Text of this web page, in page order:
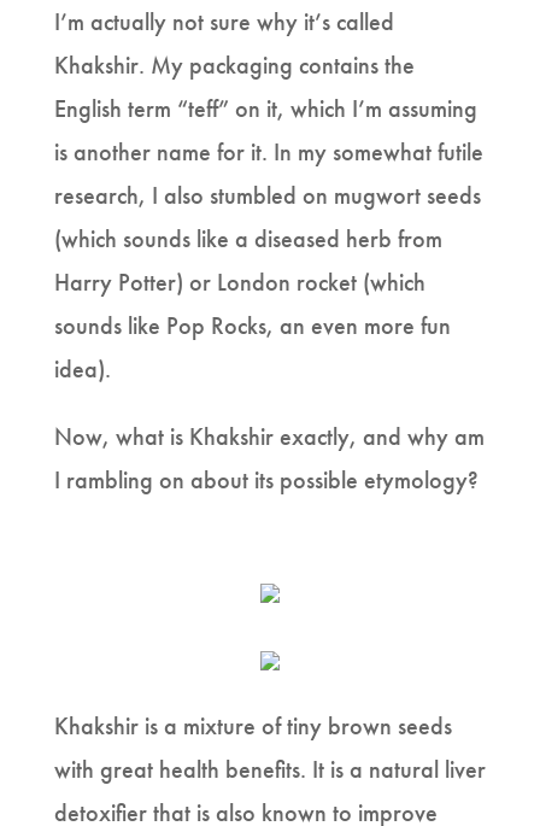
I’m actually not sure why it’s called
Khakshir. My packaging contains the
English term “teff” on it, which I’m assuming
is another name for it. In my somewhat futile
research, I also stumbled on mugwort seeds
(which sounds like a diseased herb from
Harry Potter) or London rocket (which
sounds like Pop Rocks, an even more fun
idea).
Now, what is Khakshir exactly, and why am
I rambling on about its possible etymology?
Khakshir is a mixture of tiny brown seeds
with great health benefits. It is a natural liver
detoxifier that is also known to improve